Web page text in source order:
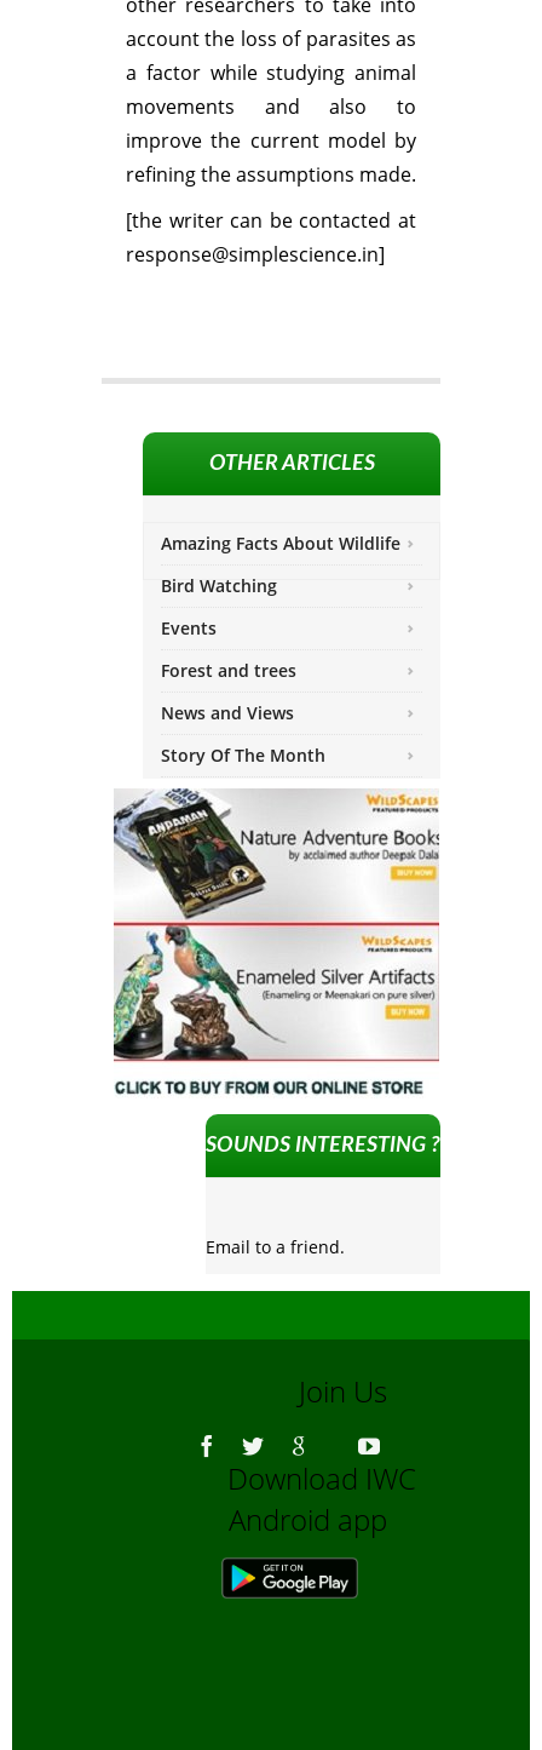
account the loss of parasites as
a factor while studying animal
movements and also to
improve the current model by
refining the assumptions made.
[the writer can be contacted at
response@simplescience.in]
OTHER ARTICLES
Amazing Facts About Wildlife
Bird Watching
Events
Forest and trees
News and Views
Story Of The Month
SOUNDS INTERESTING ?
Email to a friend.
Join Us
Download IWC
Android app